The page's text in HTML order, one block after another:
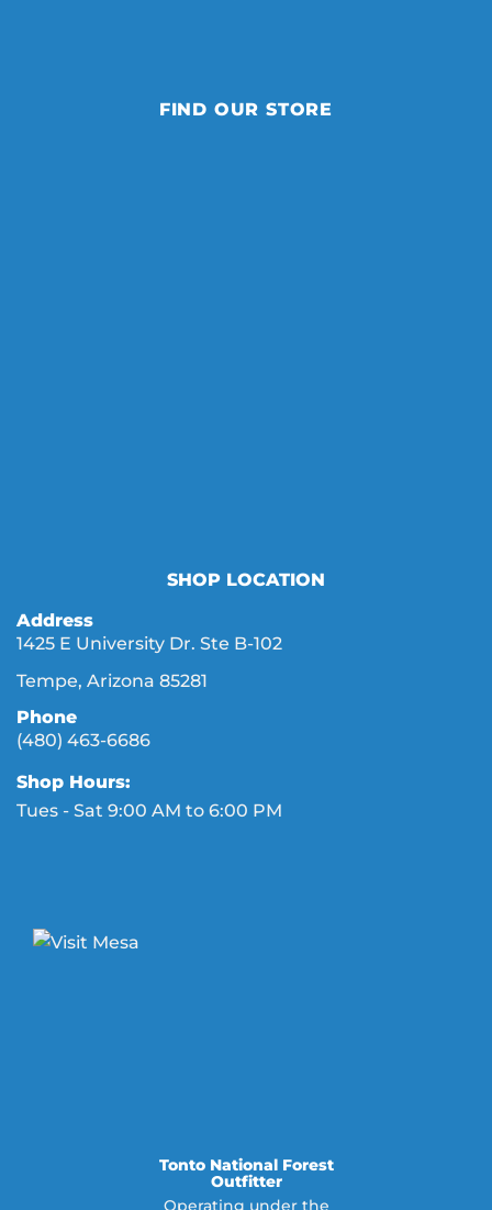
FIND OUR STORE
SHOP LOCATION
Address
1425 E University Dr. Ste B-102
Tempe, Arizona 85281
Phone
(480) 463-6686
Shop Hours:
Tues - Sat 9:00 AM to 6:00 PM
Tonto National Forest
Outfitter